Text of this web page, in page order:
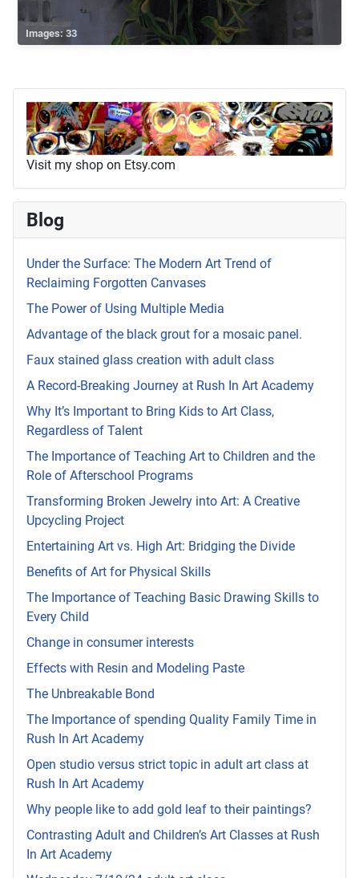
Images: 33
Visit my shop on Etsy.com
Blog
Under the Surface: The Modern Art Trend of
Reclaiming Forgotten Canvases
The Power of Using Multiple Media
Advantage of the black grout for a mosaic panel.
Faux stained glass creation with adult class
A Record-Breaking Journey at Rush In Art Academy
Why It’s Important to Bring Kids to Art Class,
Regardless of Talent
The Importance of Teaching Art to Children and the
Role of Afterschool Programs
Transforming Broken Jewelry into Art: A Creative
Upcycling Project
Entertaining Art vs. High Art: Bridging the Divide
Benefits of Art for Physical Skills
The Importance of Teaching Basic Drawing Skills to
Every Child
Change in consumer interests
Effects with Resin and Modeling Paste
The Unbreakable Bond
The Importance of spending Quality Family Time in
Rush In Art Academy
Open studio versus strict topic in adult art class at
Rush In Art Academy
Why people like to add gold leaf to their paintings?
Contrasting Adult and Children’s Art Classes at Rush
In Art Academy